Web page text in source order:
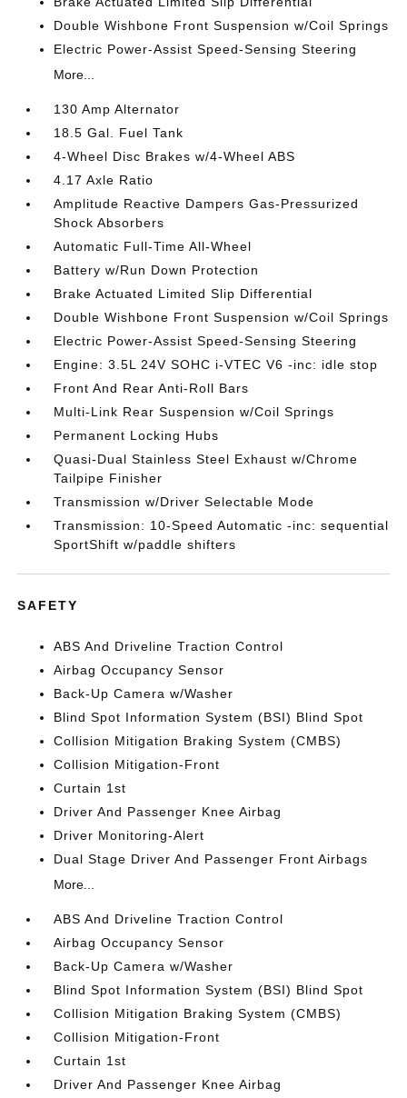
Double Wishbone Front Suspension w/Coil Springs
Electric Power-Assist Speed-Sensing Steering
More...
130 Amp Alternator
18.5 Gal. Fuel Tank
4-Wheel Disc Brakes w/4-Wheel ABS
4.17 Axle Ratio
Amplitude Reactive Dampers Gas-Pressurized
Shock Absorbers
Automatic Full-Time All-Wheel
Battery w/Run Down Protection
Brake Actuated Limited Slip Differential
Double Wishbone Front Suspension w/Coil Springs
Electric Power-Assist Speed-Sensing Steering
Engine: 3.5L 24V SOHC i-VTEC V6 -inc: idle stop
Front And Rear Anti-Roll Bars
Multi-Link Rear Suspension w/Coil Springs
Permanent Locking Hubs
Quasi-Dual Stainless Steel Exhaust w/Chrome
Tailpipe Finisher
Transmission w/Driver Selectable Mode
Transmission: 10-Speed Automatic -inc: sequential
SportShift w/paddle shifters
SAFETY
ABS And Driveline Traction Control
Airbag Occupancy Sensor
Back-Up Camera w/Washer
Blind Spot Information System (BSI) Blind Spot
Collision Mitigation Braking System (CMBS)
Collision Mitigation-Front
Curtain 1st
Driver And Passenger Knee Airbag
Driver Monitoring-Alert
Dual Stage Driver And Passenger Front Airbags
More...
ABS And Driveline Traction Control
Airbag Occupancy Sensor
Back-Up Camera w/Washer
Blind Spot Information System (BSI) Blind Spot
Collision Mitigation Braking System (CMBS)
Collision Mitigation-Front
Curtain 1st
Driver And Passenger Knee Airbag